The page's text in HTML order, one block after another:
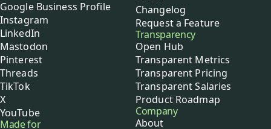
Google Business Profile
Instagram
LinkedIn
Mastodon
Pinterest
Threads
TikTok
X
YouTube
Made for
Changelog
Request a Feature
Transparency
Open Hub
Transparent Metrics
Transparent Pricing
Transparent Salaries
Product Roadmap
Company
About